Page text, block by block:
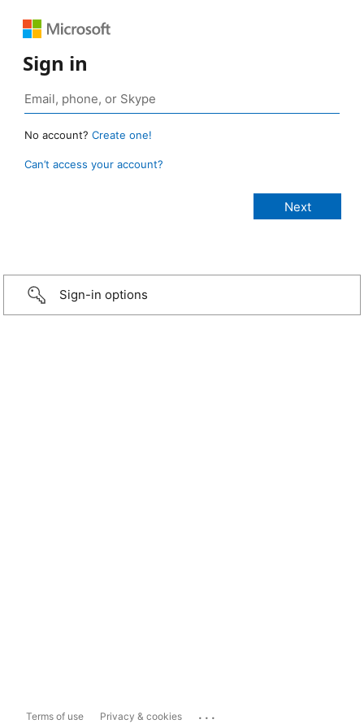
Sign in
No account? Create one!
Can’t access your account?
Sign-in options
Terms of use Privacy & cookies ...